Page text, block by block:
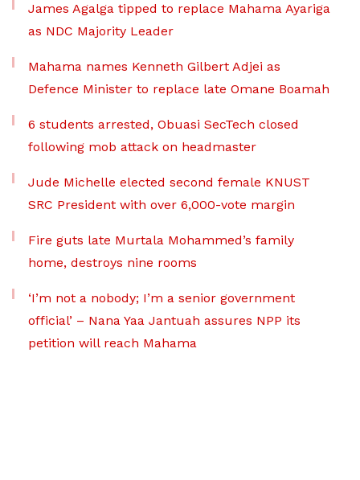
James Agalga tipped to replace Mahama Ayariga
as NDC Majority Leader
Mahama names Kenneth Gilbert Adjei as
Defence Minister to replace late Omane Boamah
6 students arrested, Obuasi SecTech closed
following mob attack on headmaster
Jude Michelle elected second female KNUST
SRC President with over 6,000-vote margin
Fire guts late Murtala Mohammed’s family
home, destroys nine rooms
‘I’m not a nobody; I’m a senior government
official’ – Nana Yaa Jantuah assures NPP its
petition will reach Mahama